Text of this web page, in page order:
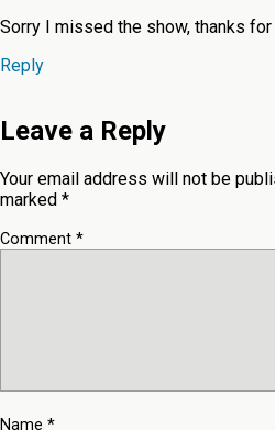
Sorry I missed the show, thanks
Reply
Leave a Reply
Your email address will not be
marked *
Comment *
Name *